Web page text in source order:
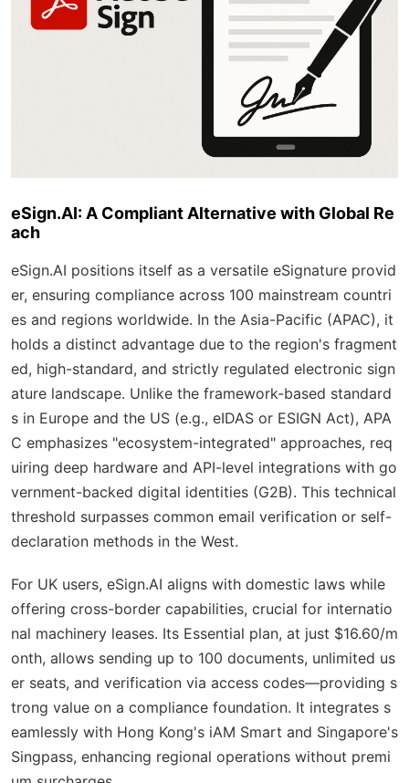
eSign.AI: A Compliant Alternative with Global Re
ach
eSign.AI positions itself as a versatile eSignature provid
er, ensuring compliance across 100 mainstream countri
es and regions worldwide. In the Asia-Pacific (APAC), it
holds a distinct advantage due to the region's fragment
ed, high-standard, and strictly regulated electronic sign
ature landscape. Unlike the framework-based standard
s in Europe and the US (e.g., eIDAS or ESIGN Act), APA
C emphasizes "ecosystem-integrated" approaches, req
uiring deep hardware and API-level integrations with go
vernment-backed digital identities (G2B). This technical
threshold surpasses common email verification or self-
declaration methods in the West.
For UK users, eSign.AI aligns with domestic laws while
offering cross-border capabilities, crucial for internatio
nal machinery leases. Its Essential plan, at just $16.60/m
onth, allows sending up to 100 documents, unlimited us
er seats, and verification via access codes—providing s
trong value on a compliance foundation. It integrates s
eamlessly with Hong Kong's iAM Smart and Singapore's
Singpass, enhancing regional operations without premi